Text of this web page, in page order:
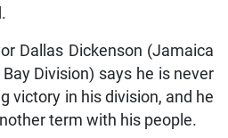
Dallas Dickenson (Jamaica
Bay Division) says he is never
victory in his division, and he
term with his people.